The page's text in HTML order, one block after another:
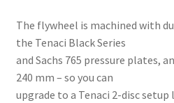
The flywheel is machined with
the Tenaci Black Series
and Sachs 765 pressure plates,
240 mm – so you can
upgrade to a Tenaci 2-disc